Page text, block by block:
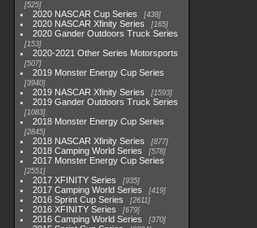
525
2020 NASCAR Cup Series 438
2020 NASCAR Xfinity Series 165
2020 Gander Outdoors Truck Series
153
2020-2021 Other Series Motorsports
507
2019 Monster Energy Cup Series
3940
2019 NASCAR Xfinity Series 1593
2019 Gander Outdoors Truck Series
1083
2018 Monster Energy Cup Series
2845
2018 NASCAR Xfinity Series 877
2018 Camping World Series 578
2017 Monster Energy Cup Series
2551
2017 XFINITY Series 935
2017 Camping World Series 419
2016 Sprint Cup Series 2611
2016 XFINITY Series 679
2016 Camping World Series 370